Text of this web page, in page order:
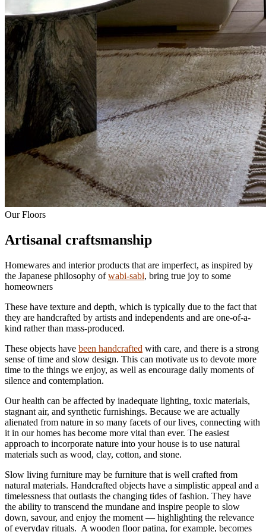
Our Floors
Artisanal craftsmanship
Homewares and interior products that are imperfect, as inspired by
the Japanese philosophy ofwabi-sabi, bring true joy to some
homeowners
These have texture and depth, which is typically due to the fact that
they are handcrafted by artists and independents and are one-of-a-
kind rather than mass-produced.
These objects have been handcrafted with care, and there is a strong
sense of time and slow design. This can motivate us to devote more
time to the things we enjoy, as well as encourage daily moments of
silence and contemplation.
Our health can be affected by inadequate lighting, toxic materials,
stagnant air, and synthetic furnishings. Because we are actually
alienated from nature in so many facets of our lives, connecting with
it in our homes has become more vital than ever. The easiest
approach to incorporate nature into your house is to use natural
materials such as wood, clay, cotton, and stone.
Slow living furniture may be furniture that is well crafted from
natural materials. Handcrafted objects have a simplistic appeal and a
timelessness that outlasts the changing tides of fashion. They have
the ability to transcend the mundane and inspire people to slow
down, savour, and enjoy the moment — highlighting the relevance
of everyday rituals. A wooden floor patina, for example, becomes